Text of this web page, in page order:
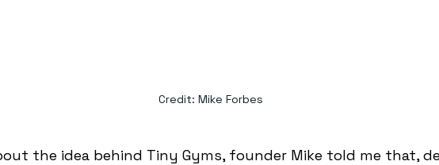
Credit: Mike Forbes
the idea behind Tiny Gyms, founder Mike told me that,